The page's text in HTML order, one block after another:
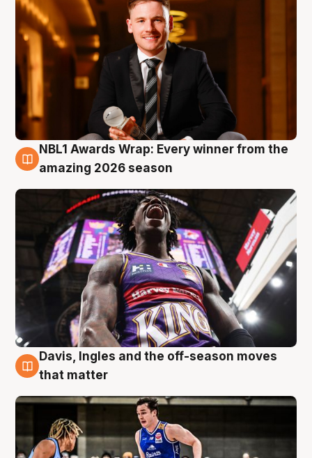
8 Aug
NBL1 Awards Wrap: Every winner from the
amazing 2026 season
8 Aug
Davis, Ingles and the off-season moves
that matter